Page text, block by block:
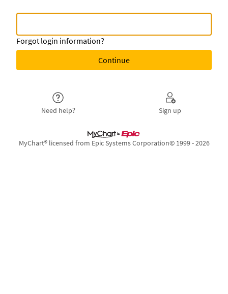
MyChart Username or
Forgot login information?
Need help? Sign up
MyChart® licensed from Epic Systems Corporation© 1999 - 2026